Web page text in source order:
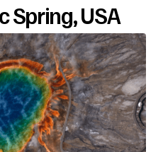
Spring, USA